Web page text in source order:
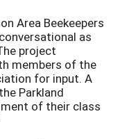
Area Beekeepers
as
project
members of the
for input. A
Parkland
of their class